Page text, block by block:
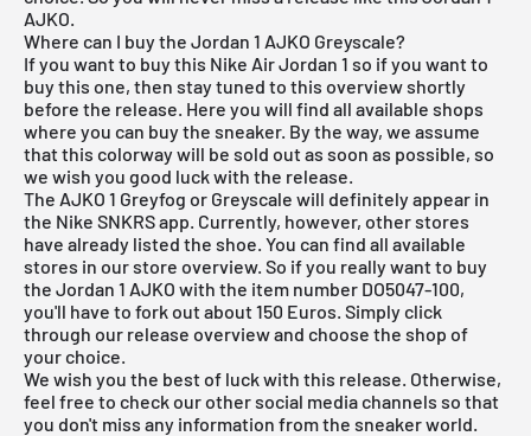
AJKO.
Where can I buy the Jordan 1 AJKO Greyscale?
If you want to buy this Nike Air Jordan 1 so if you want to
buy this one, then stay tuned to this overview shortly
before the release. Here you will find all available shops
where you can buy the sneaker. By the way, we assume
that this colorway will be sold out as soon as possible, so
we wish you good luck with the release.
The AJKO 1 Greyfog or Greyscale will definitely appear in
the Nike SNKRS app. Currently, however, other stores
have already listed the shoe. You can find all available
stores in our store overview. So if you really want to buy
the Jordan 1 AJKO with the item number DO5047-100,
you'll have to fork out about 150 Euros. Simply click
through our release overviewand choose the shop of
your choice.
We wish you the best of luck with this release. Otherwise,
feel free to check our other social media channels so that
you don't miss any information from the sneaker world.